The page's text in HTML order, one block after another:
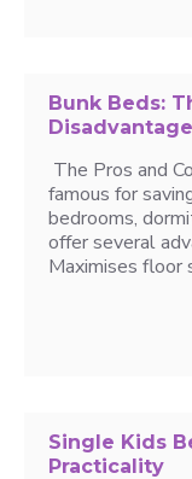
Bunk Beds:
The Pros and
famous for
bedrooms,
offer several
Maximises floor
Single Kids
Practicality